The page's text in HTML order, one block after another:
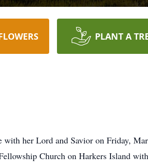
PLANT A
her Lord and Savior on Friday,
Church on Harkers Island